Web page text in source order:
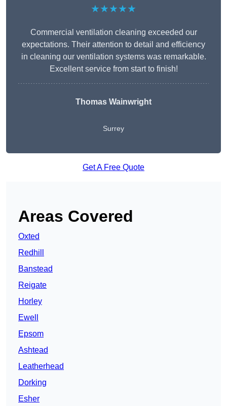
★★★★★
Commercial ventilation cleaning exceeded our
expectations. Their attention to detail and efficiency
in cleaning our ventilation systems was remarkable.
Excellent service from start to finish!
Thomas Wainwright
Surrey
Get A Free Quote
Areas Covered
Oxted
Redhill
Banstead
Reigate
Horley
Ewell
Epsom
Ashtead
Leatherhead
Dorking
Esher